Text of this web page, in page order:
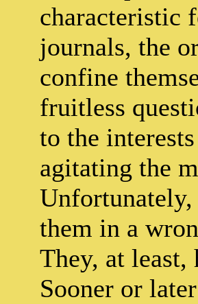
characteristic
journals, the
confine
fruitless
to the
agitating the
them in a
They, at
Sooner or